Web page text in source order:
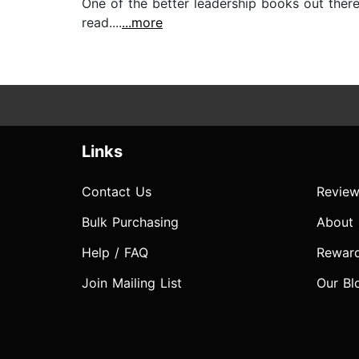
One of the better leadership books out
read.......more
Links
Contact Us
Bulk Purchasing
Help / FAQ
Join Mailing List
About
Our